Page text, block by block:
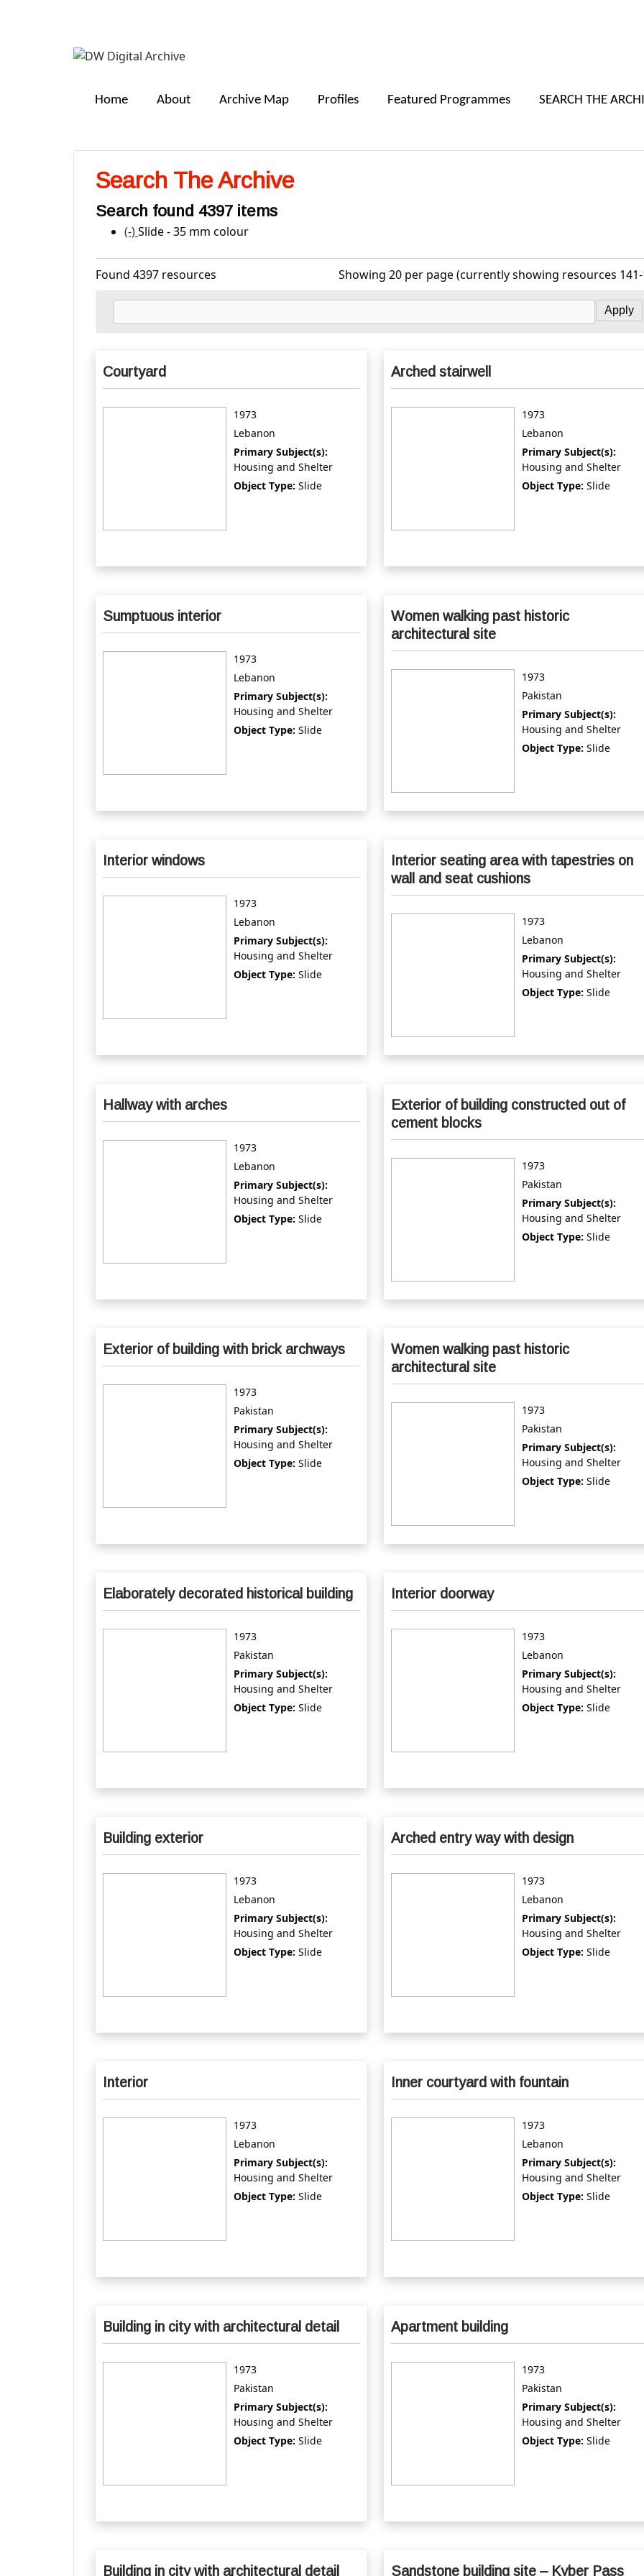
Digital
Home About Archive Map Profiles Featured Programmes SEARCH THE
Search The Archive
Search found 4397 items
(-)Remove Slide - 35 mm colour filter
Slide - 35 mm colour
Found 4397 resources Showing 20 per page (currently showing resources
Courtyard
1973
Lebanon
Primary Subject(s):
Housing and Shelter
Object Type: Slide
Arched stairwell
1973
Lebanon
Primary Subject(s):
Housing and Shelter
Object Type: Slide
Sumptuous interior
1973
Lebanon
Primary Subject(s):
Housing and Shelter
Object Type: Slide
Women walking past historic
architectural site
1973
Pakistan
Primary Subject(s):
Housing and Shelter
Object Type: Slide
Interior windows
1973
Lebanon
Primary Subject(s):
Housing and Shelter
Object Type: Slide
Interior seating area with tapestries on
wall and seat cushions
1973
Lebanon
Primary Subject(s):
Housing and Shelter
Object Type: Slide
Hallway with arches
1973
Lebanon
Primary Subject(s):
Housing and Shelter
Object Type: Slide
Exterior of building constructed out of
cement blocks
1973
Pakistan
Primary Subject(s):
Housing and Shelter
Object Type: Slide
Exterior of building with brick archways
1973
Pakistan
Primary Subject(s):
Housing and Shelter
Object Type: Slide
Women walking past historic
architectural site
1973
Pakistan
Primary Subject(s):
Housing and Shelter
Object Type: Slide
Elaborately decorated historical building
1973
Pakistan
Primary Subject(s):
Housing and Shelter
Object Type: Slide
Interior doorway
1973
Lebanon
Primary Subject(s):
Housing and Shelter
Object Type: Slide
Building exterior
1973
Lebanon
Primary Subject(s):
Housing and Shelter
Object Type: Slide
Arched entry way with design
1973
Lebanon
Primary Subject(s):
Housing and Shelter
Object Type: Slide
Interior
1973
Lebanon
Primary Subject(s):
Housing and Shelter
Object Type: Slide
Inner courtyard with fountain
1973
Lebanon
Primary Subject(s):
Housing and Shelter
Object Type: Slide
Building in city with architectural detail
1973
Pakistan
Primary Subject(s):
Housing and Shelter
Object Type: Slide
Apartment building
1973
Pakistan
Primary Subject(s):
Housing and Shelter
Object Type: Slide
Building in city with architectural detail Sandstone building site – Kyber Pass